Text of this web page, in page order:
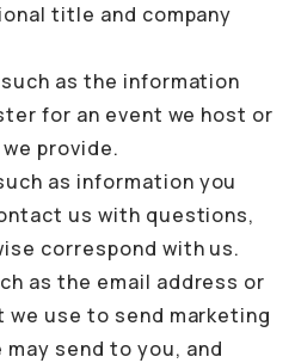
title and company
such as the information
for an event we host or
provide.
as information you
us with questions,
correspond with us.
as the email address or
use to send marketing
send to you, and